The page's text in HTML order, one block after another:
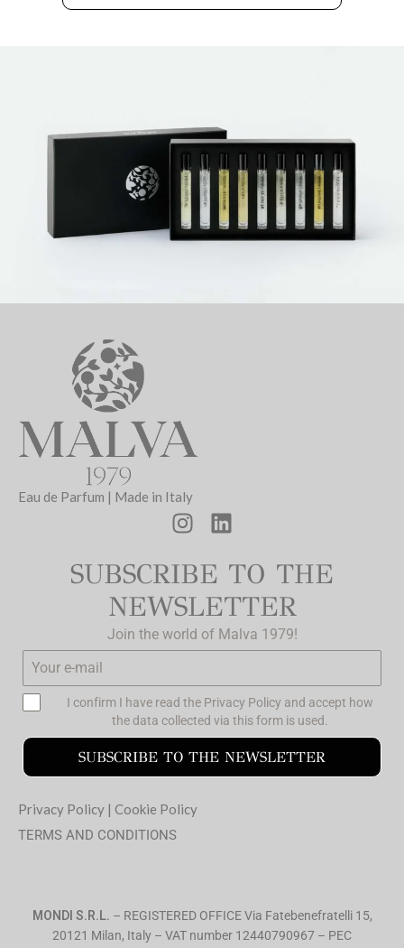
Eau de Parfum | Made in Italy
SUBSCRIBE TO THE
NEWSLETTER
Join the world of Malva 1979!
I confirm I have read the Privacy Policy and accept how
the data collected via this form is used.
SUBSCRIBE TO THE NEWSLETTER
Privacy Policy | Cookie Policy
TERMS AND CONDITIONS
MONDI S.R.L. – REGISTERED OFFICE Via Fatebenefratelli 15,
20121 Milan, Italy – VAT number 12440790967 – PEC